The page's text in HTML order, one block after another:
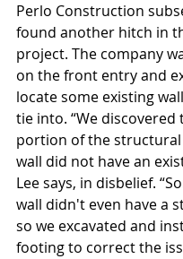
Perlo Construction
found another hitch in
project. The company
on the front entry and
locate some existing
tie into. “We discovered
portion of the
wall did not have an
Lee says, in disbelief.
wall didn't even have a
so we excavated and
footing to correct the